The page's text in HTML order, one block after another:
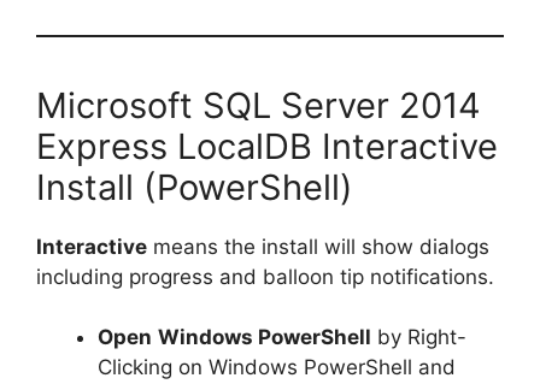
Microsoft SQL Server 2014
Express LocalDB Interactive
Install (PowerShell)
Interactive means the install will show dialogs
including progress and balloon tip notifications.
Open Windows PowerShell by Right-
Clicking on Windows PowerShell and